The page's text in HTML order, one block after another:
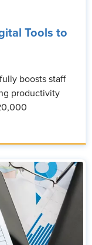
Tools to
boosts staff
productivity